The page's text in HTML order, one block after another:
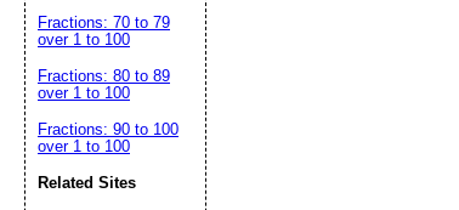
Fractions: 70 to 79
over 1 to 100
Fractions: 80 to 89
over 1 to 100
Fractions: 90 to 100
over 1 to 100
Related Sites